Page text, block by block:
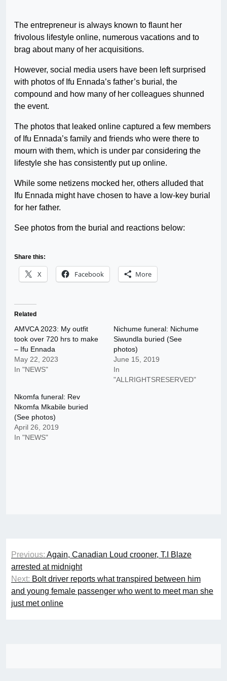
The entrepreneur is always known to flaunt her
frivolous lifestyle online, numerous vacations and to
brag about many of her acquisitions.
However, social media users have been left surprised
with photos of Ifu Ennada’s father’s burial, the
compound and how many of her colleagues shunned
the event.
The photos that leaked online captured a few members
of Ifu Ennada’s family and friends who were there to
mourn with them, which is under par considering the
lifestyle she has consistently put up online.
While some netizens mocked her, others alluded that
Ifu Ennada might have chosen to have a low-key burial
for her father.
See photos from the burial and reactions below:
Share this:
X Facebook More
Related
AMVCA 2023: My outfit
took over 720 hrs to make
– Ifu Ennada
May 22, 2023
In "NEWS"
Nichume funeral: Nichume
Siwundla buried (See
photos)
June 15, 2019
In
"ALLRIGHTSRESERVED"
Nkomfa funeral: Rev
Nkomfa Mkabile buried
(See photos)
April 26, 2019
In "NEWS"
Post
navigation
Previous: Again, Canadian Loud crooner, T.I Blaze
arrested at midnight
Next: Bolt driver reports what transpired between him
and young female passenger who went to meet man she
just met online